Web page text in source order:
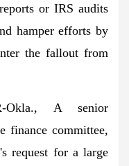
or IRS audits
hamper efforts by
the fallout from
Okla., A senior
finance committee,
request for a large